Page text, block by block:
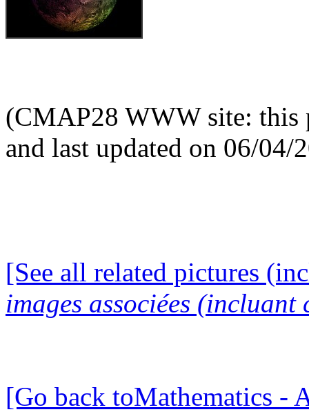
(CMAP28 WWW site: this
and last updated on 06/04/
[See all related pictures
images associées (incluant
[Go back toMathematics -